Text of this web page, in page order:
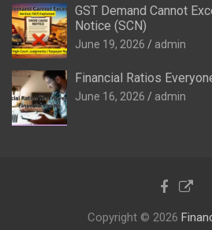
GST Demand Cannot
Notice (SCN)
June 19, 2026 admin
Financial Ratios
June 16, 2026 admin
Copyright © 2026